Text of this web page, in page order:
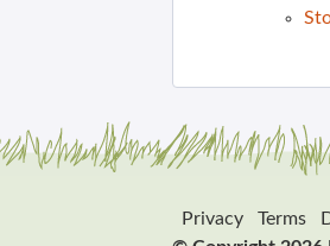
Privacy Terms